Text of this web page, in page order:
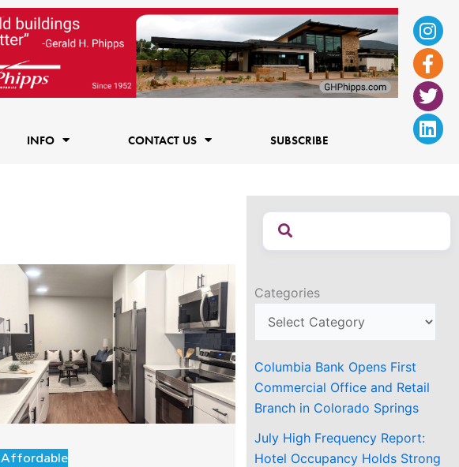
f
INFO CONTACT US SUBSCRIBE
Affordable
Categories
Columbia Bank Opens First
Commercial Office and Retail
Branch in Colorado Springs
July High Frequency Report:
Hotel Occupancy Holds Strong